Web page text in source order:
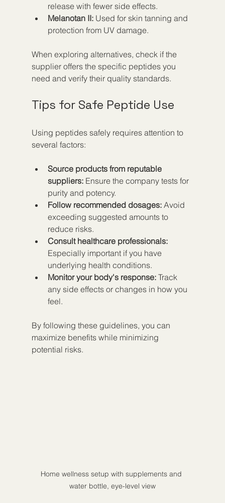
release with fewer side effects.
Melanotan II: Used for skin tanning and
protection from UV damage.
When exploring alternatives, check if the
supplier offers the specific peptides you
need and verify their quality standards.
Tips for Safe Peptide Use
Using peptides safely requires attention to
several factors:
Source products from reputable
suppliers: Ensure the company tests for
purity and potency.
Follow recommended dosages: Avoid
exceeding suggested amounts to
reduce risks.
Consult healthcare professionals:
Especially important if you have
underlying health conditions.
Monitor your body's response: Track
any side effects or changes in how you
feel.
By following these guidelines, you can
maximize benefits while minimizing
potential risks.
Home wellness setup with supplements and
water bottle, eye-level view